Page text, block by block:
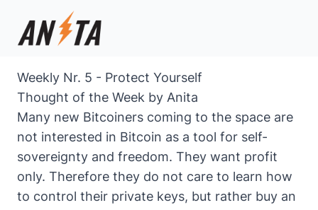
Weekly Nr. 5 - Protect Yourself
Thought of the Week by Anita
Many new Bitcoiners coming to the space are
not interested in Bitcoin as a tool for self-
sovereignty and freedom. They want profit
only. Therefore they do not care to learn how
to control their private keys, but rather buy an